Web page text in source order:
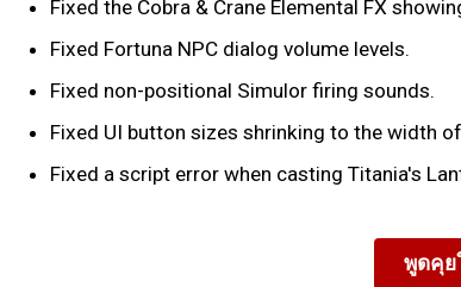
Fixed the Cobra & Crane Elemental FX
Fixed Fortuna NPC dialog volume levels.
Fixed non-positional Simulor firing sounds.
Fixed UI button sizes shrinking to the width
Fixed a script error when casting Titania's
พูดคุย